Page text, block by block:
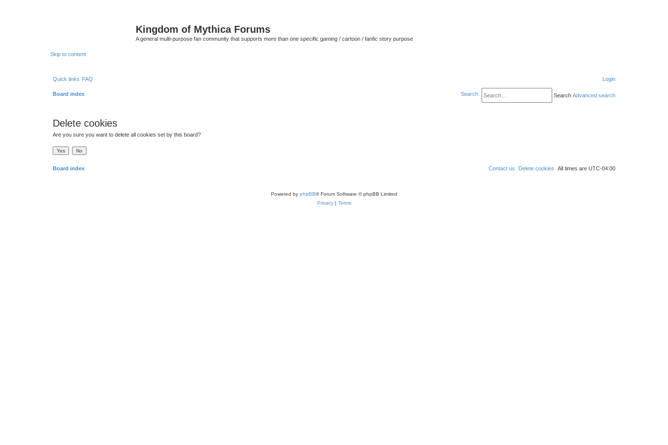
Kingdom of Mythica Forums
A general multi-purpose fan community that supports more than one specific gaming / cartoon / fanfic story purpose
Skip to content
Quick links FAQ Login
Board index Search Advanced search
Search
Delete cookies
Are you sure you want to delete all cookies set by this board?
Board index All times are UTC-04:00
Delete cookies
Contact us
Powered by phpBB® Forum Software © phpBB Limited
Privacy | Terms